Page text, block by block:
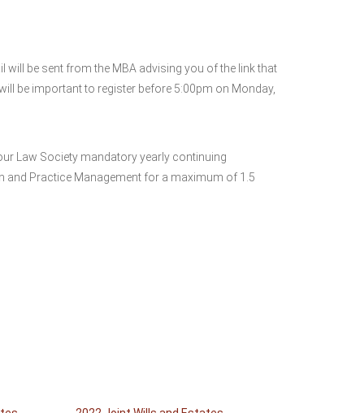
will be sent from the MBA advising you of the link that
be important to register before 5:00pm on Monday,
Law Society mandatory yearly continuing
Practice Management for a maximum of 1.5